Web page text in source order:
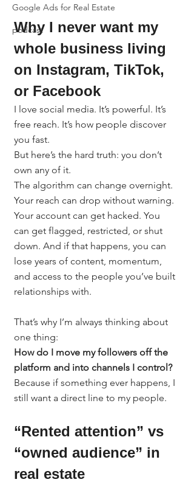
Google Ads for Real Estate
podcast
Why I never want my
whole business living
on Instagram, TikTok,
or Facebook
I love social media. It’s powerful. It’s
free reach. It’s how people discover
you fast.
But here’s the hard truth: you don’t
own any of it.
The algorithm can change overnight.
Your reach can drop without warning.
Your account can get hacked. You
can get flagged, restricted, or shut
down. And if that happens, you can
lose years of content, momentum,
and access to the people you’ve built
relationships with.
That’s why I’m always thinking about
one thing:
How do I move my followers off the
platform and into channels I control?
Because if something ever happens, I
still want a direct line to my people.
“Rented attention” vs
“owned audience” in
real estate